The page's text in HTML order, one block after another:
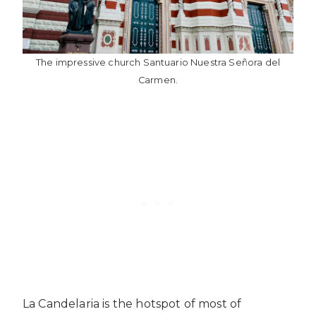
The impressive church Santuario Nuestra Señora del
Carmen.
La Candelaria is the hotspot of most of